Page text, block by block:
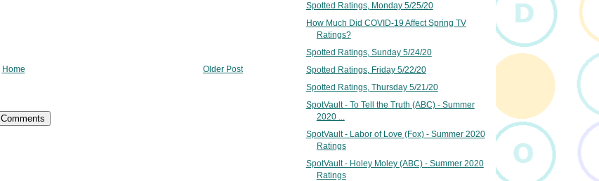
Older Post
Home
Spotted Ratings, Monday 5/25/20
How Much Did COVID-19 Affect Spring TV
Ratings?
Spotted Ratings, Sunday 5/24/20
Spotted Ratings, Friday 5/22/20
Spotted Ratings, Thursday 5/21/20
SpotVault - To Tell the Truth (ABC) - Summer
2020 ...
SpotVault - Labor of Love (Fox) - Summer 2020
Ratings
SpotVault - Holey Moley (ABC) - Summer 2020
Ratings